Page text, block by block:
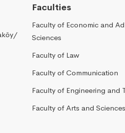
Faculties
Faculty of Economic and
Sciences
Faculty of Law
Faculty of Communication
Faculty of Engineering and
Faculty of Arts and Sciences